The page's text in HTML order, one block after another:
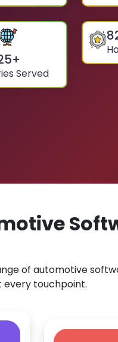
+
Served
of automotive
every touchpoint.